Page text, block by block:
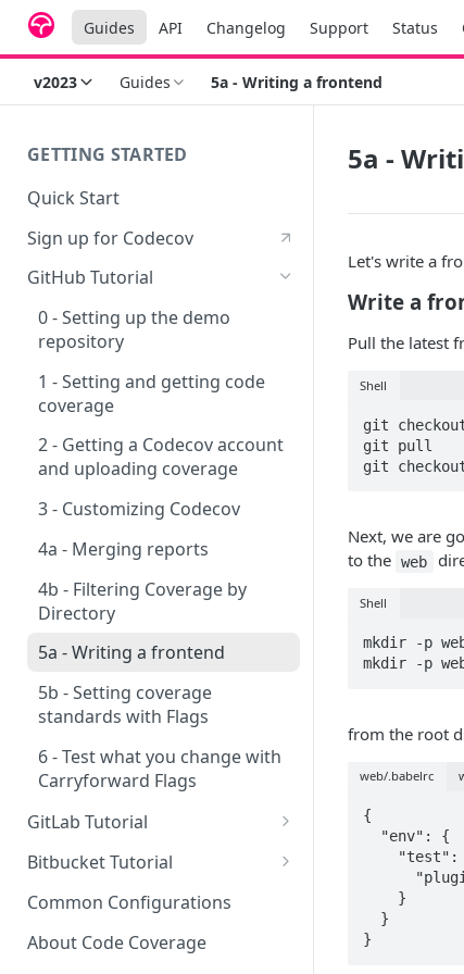
Guides API Changelog Support Status
v2023 Guides 5a - Writing a frontend
GETTING STARTED
Quick Start
Sign up for Codecov
GitHub Tutorial
0 - Setting up the demo
repository
1 - Setting and getting code
coverage
2 - Getting a Codecov account
and uploading coverage
3 - Customizing Codecov
4a - Merging reports
4b - Filtering Coverage by
Directory
5a - Writing a frontend
5b - Setting coverage
standards with Flags
6 - Test what you change with
Carryforward Flags
GitLab Tutorial
0 - Setting up the demo
1 - Setting and getting code
coverage
Bitbucket Tutorial
0 - Setting up the demo
1 - Setting and getting code
Common Configurations
About Code Coverage
5a -
Let's write a
Write a
Pull the latest
Shell
git
git pull
git
Next, we are
to the web
Shell
mkdir -p
mkdir -p
from the root
web/.babelrc
{
}